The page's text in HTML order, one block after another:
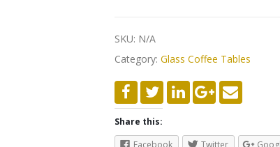
SKU: N/A
Category: Glass Coffee Tables
Share this: